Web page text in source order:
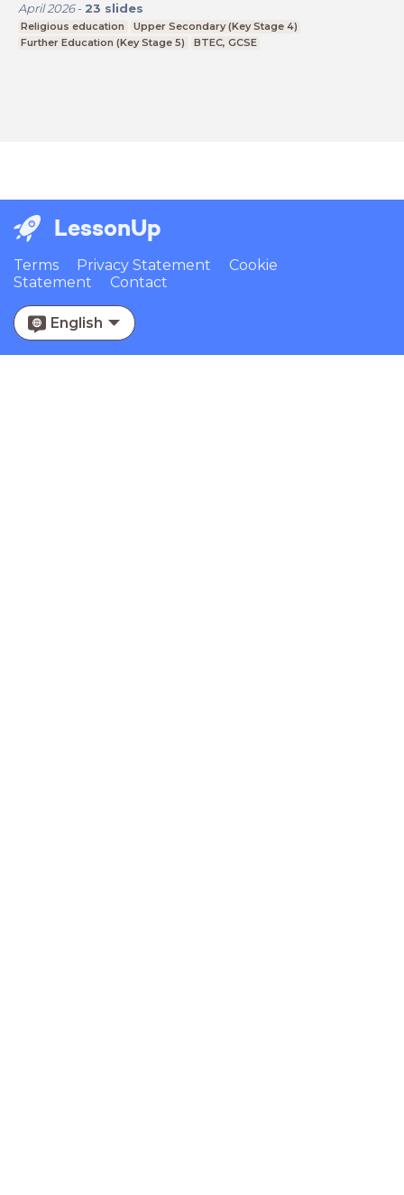
April 2026- 23 slides
Religious education
Upper Secondary (Key Stage 4)
Further Education (Key Stage 5)
BTEC, GCSE
LessonUp
Terms Privacy Statement
Cookie
Statement
Contact
English